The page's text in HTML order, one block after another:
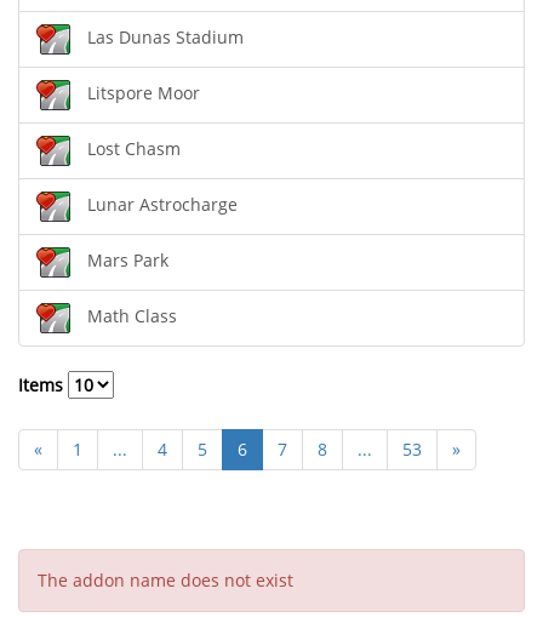
Las Dunas Stadium
Litspore Moor
Lost Chasm
Lunar Astrocharge
Mars Park
Math Class
Items
« 1 ... 4 5 6 7 8 ... 53 »
The addon name does not exist